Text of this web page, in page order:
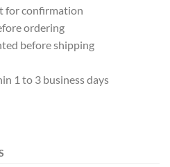
for confirmation
ordering
before shipping
1 to 3 business days